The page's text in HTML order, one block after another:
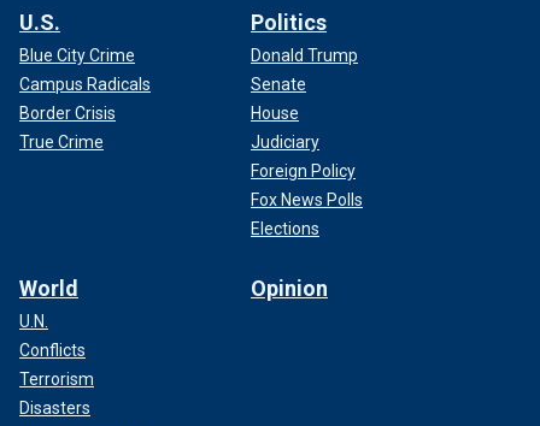
U.S.
Blue City Crime
Campus Radicals
Border Crisis
True Crime
Politics
Donald Trump
Senate
House
Judiciary
Foreign Policy
Fox News Polls
Elections
World
U.N.
Conflicts
Terrorism
Disasters
Opinion